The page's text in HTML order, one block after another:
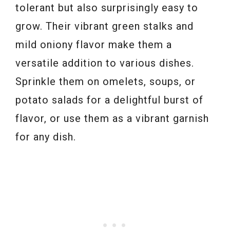
tolerant but also surprisingly easy to
grow. Their vibrant green stalks and
mild oniony flavor make them a
versatile addition to various dishes.
Sprinkle them on omelets, soups, or
potato salads for a delightful burst of
flavor, or use them as a vibrant garnish
for any dish.